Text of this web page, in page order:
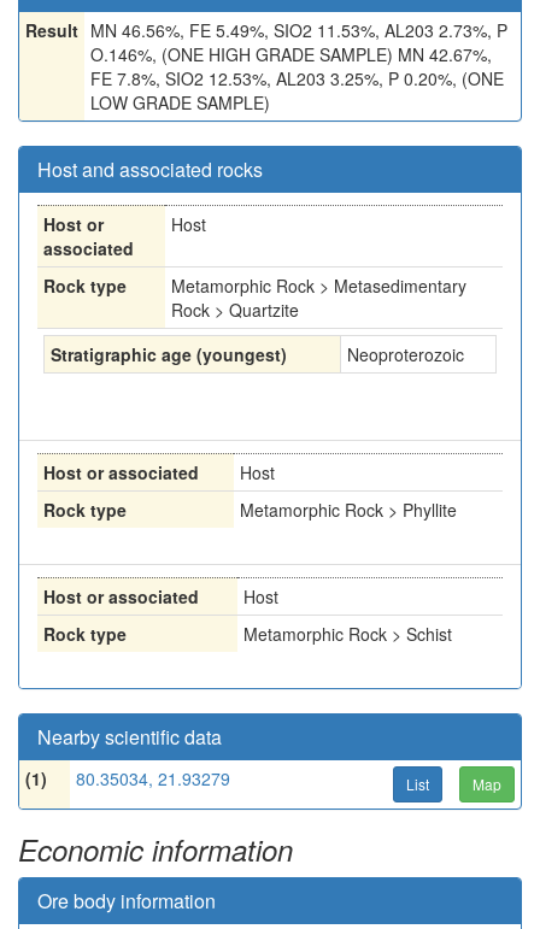
Result MN 46.56%, FE 5.49%, SIO2 11.53%, AL203 2.73%, P
O.146%, (ONE HIGH GRADE SAMPLE) MN 42.67%,
FE 7.8%, SIO2 12.53%, AL203 3.25%, P 0.20%, (ONE
LOW GRADE SAMPLE)
Host and associated rocks
Host or
associated
Host
Rock type
Metamorphic Rock > Metasedimentary
Rock > Quartzite
Stratigraphic age (youngest)
Neoproterozoic
Host or associated
Host
Rock type
Metamorphic Rock > Phyllite
Host or associated
Host
Rock type
Metamorphic Rock > Schist
Nearby scientific data
(1) 80.35034, 21.93279 List Map
Economic information
Ore body information